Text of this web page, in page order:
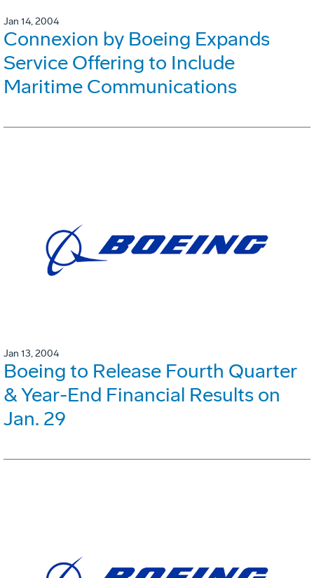
Jan 14, 2004
Connexion by Boeing Expands
Service Offering to Include
Maritime Communications
Jan 13, 2004
Boeing to Release Fourth Quarter
& Year-End Financial Results on
Jan. 29